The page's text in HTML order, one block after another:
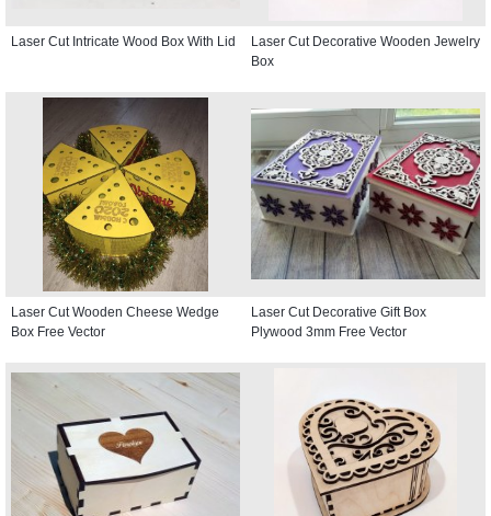
Laser Cut Intricate Wood Box With Lid
Laser Cut Decorative Wooden Jewelry
Box
Laser Cut Wooden Cheese Wedge
Box Free Vector
Laser Cut Decorative Gift Box
Plywood 3mm Free Vector